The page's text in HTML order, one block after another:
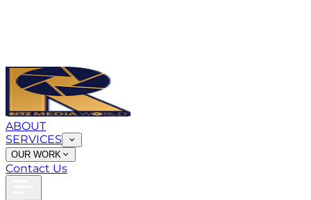
ABOUT
SERVICES
OUR WORK
Contact Us